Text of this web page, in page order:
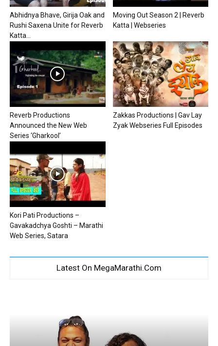
Abhidnya Bhave, Girija Oak and
Rushi Saxena Unite for Reverb
Katta...
Moving Out Season 2 | Reverb
Katta | Webseries
Reverb Productions
Announced the New Web
Series ‘Gharkool’
Zakkas Productions | Gav Lay
Zyak Webseries Full Episodes
Kori Pati Productions –
Gavakadchya Goshti – Marathi
Web Series, Satara
Latest On MegaMarathi.Com